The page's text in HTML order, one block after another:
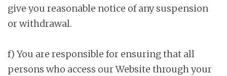
give you reasonable notice of any suspension
or withdrawal.
f) You are responsible for ensuring that all
persons who access our Website through your